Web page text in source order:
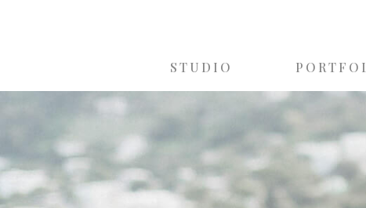
STUDIO